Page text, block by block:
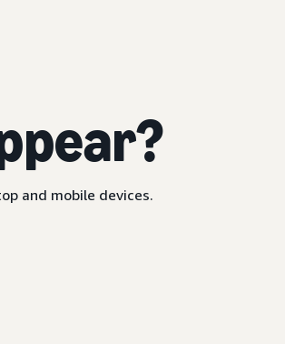
and mobile devices.